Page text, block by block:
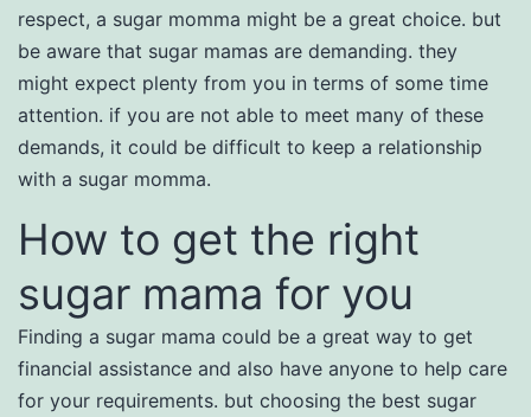
respect, a sugar momma might be a great choice. but
be aware that sugar mamas are demanding. they
might expect plenty from you in terms of some time
attention. if you are not able to meet many of these
demands, it could be difficult to keep a relationship
with a sugar momma.
How to get the right
sugar mama for you
Finding a sugar mama could be a great way to get
financial assistance and also have anyone to help care
for your requirements. but choosing the best sugar